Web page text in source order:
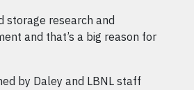
storage research and
and that’s a big reason for
by Daley and LBNL staff